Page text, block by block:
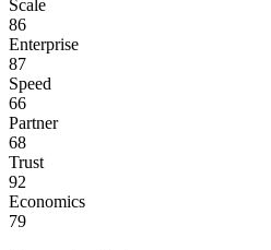
Scale
86
Enterprise
87
Speed
66
Partner
68
Trust
92
Economics
79